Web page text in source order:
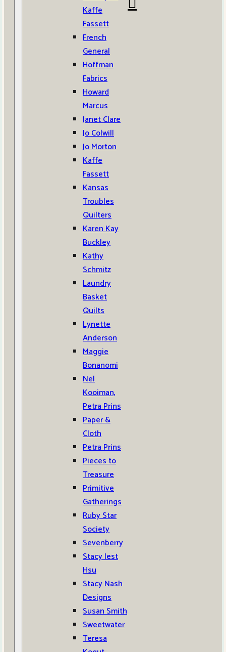
Kaffe
Fassett
French
General
Hoffman
Fabrics
Howard
Marcus
Janet Clare
Jo Colwill
Jo Morton
Kaffe
Fassett
Kansas
Troubles
Quilters
Karen Kay
Buckley
Kathy
Schmitz
Laundry
Basket
Quilts
Lynette
Anderson
Maggie
Bonanomi
Nel
Kooiman,
Petra Prins
Paper &
Cloth
Petra Prins
Pieces to
Treasure
Primitive
Gatherings
Ruby Star
Society
Sevenberry
Stacy Iest
Hsu
Stacy Nash
Designs
Susan Smith
Sweetwater
Teresa